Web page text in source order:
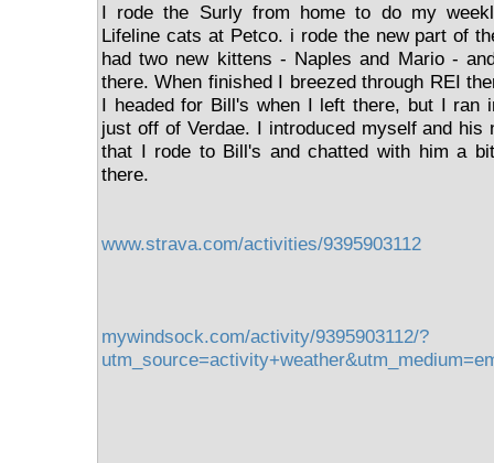
I rode the Surly from home to do my
Lifeline cats at Petco. i rode the new part of
had two new kittens - Naples and Mario -
there. When finished I breezed through REI
I headed for Bill's when I left there, but I ran
just off of Verdae. I introduced myself and his
that I rode to Bill's and chatted with him a
there.
www.strava.com/activities/9395903112
mywindsock.com/activity/9395903112/?